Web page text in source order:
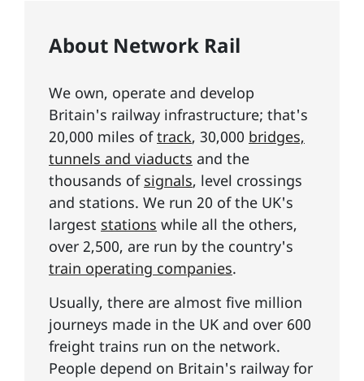
About Network Rail
We own, operate and develop
Britain's railway infrastructure; that's
20,000 miles oftrack, 30,000 bridges,
tunnels and viaducts and the
thousands of signals, level crossings
and stations. We run 20 of the UK's
largest stations while all the others,
over 2,500, are run by the country's
train operating companies.
Usually, there are almost five million
journeys made in the UK and over 600
freight trains run on the network.
People depend on Britain's railway for